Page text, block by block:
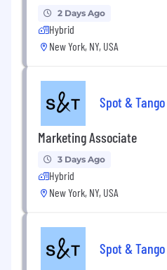
2 Days Ago
Hybrid
New York, NY, USA
Spot & Tango
Marketing Associate
3 Days Ago
Hybrid
New York, NY, USA
Spot & Tango